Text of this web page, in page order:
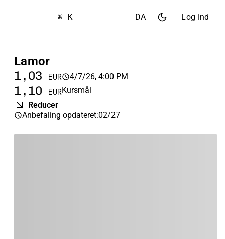
⌘ K DA Log ind
Lamor
1,03 EUR 4/7/26, 4:00 PM
1,10 EURKursmål
Reducer
Anbefaling opdateret:02/27